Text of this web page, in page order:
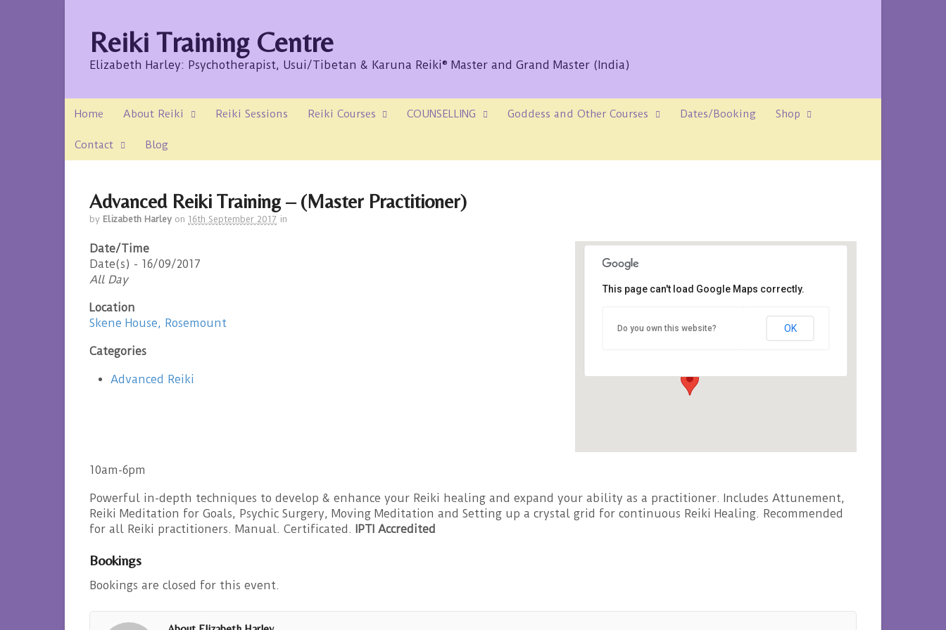
Reiki Training Centre
Elizabeth Harley: Psychotherapist, Usui/Tibetan & Karuna Reiki® Master and Grand Master (India)
Home About Reiki Reiki Sessions Reiki Courses COUNSELLING Goddess and Other Courses Dates/Booking Shop
Contact Blog
Advanced Reiki Training – (Master Practitioner)
by Elizabeth Harley on 16th September 2017 in
96 Rosemount Viaduct - Aberdeen
This page can't load Google Maps correctly.
Do you own this website? OK
Date/Time
Date(s) - 16/09/2017
All Day
Location
Skene House, Rosemount
Categories
Advanced Reiki
10am-6pm
Powerful in-depth techniques to develop & enhance your Reiki healing and expand your ability as a practitioner. Includes Attunement,
Reiki Meditation for Goals, Psychic Surgery, Moving Meditation and Setting up a crystal grid for continuous Reiki Healing. Recommended
for all Reiki practitioners. Manual. Certificated. IPTI Accredited
Bookings
Bookings are closed for this event.